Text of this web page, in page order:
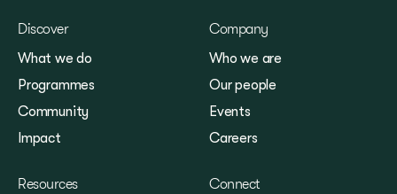
Discover
What we do
Programmes
Community
Impact
Company
Who we are
Our people
Events
Careers
Resources
Connect